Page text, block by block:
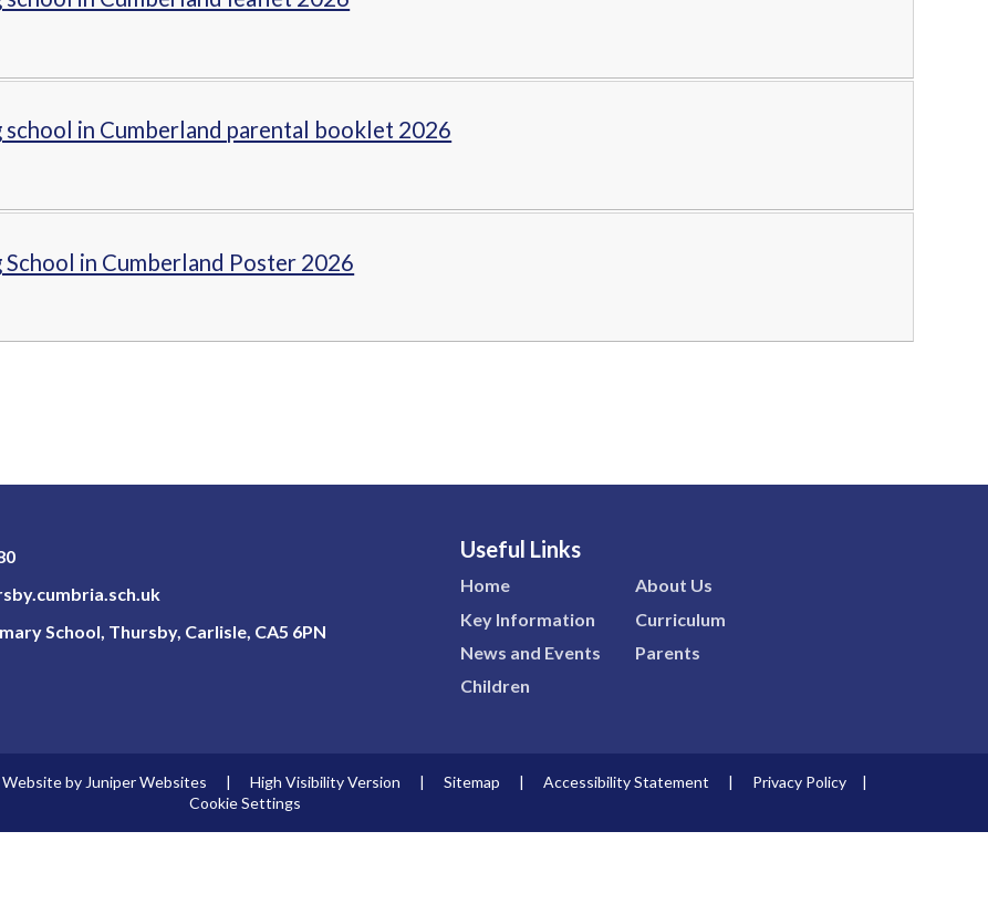
school in Cumberland parental booklet 2026
in Cumberland Poster 2026
School, Thursby, Carlisle, CA5 6PN
Useful Links
Home
About Us
Key Information
Curriculum
News and Events
Parents
Children
Website by Juniper Websites | High Visibility Version | Sitemap | Accessibility Statement | Privacy Policy
|
Cookie Settings